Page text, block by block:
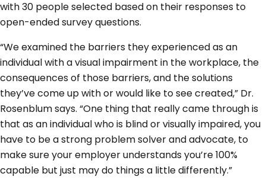
with 30 people selected based on their responses to
open-ended survey questions.
“We examined the barriers they experienced as an
individual with a visual impairment in the workplace, the
consequences of those barriers, and the solutions
they’ve come up with or would like to see created,” Dr.
Rosenblum says. “One thing that really came through is
that as an individual who is blind or visually impaired, you
have to be a strong problem solver and advocate, to
make sure your employer understands you’re 100%
capable but just may do things a little differently.”